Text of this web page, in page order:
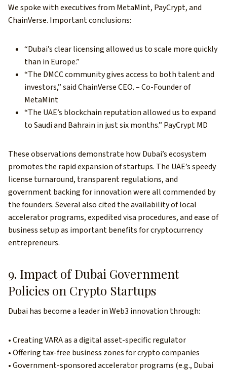
We spoke with executives from MetaMint, PayCrypt, and
ChainVerse. Important conclusions:
“Dubai’s clear licensing allowed us to scale more quickly
than in Europe.”
“The DMCC community gives access to both talent and
investors,” said ChainVerse CEO. – Co-Founder of
MetaMint
“The UAE’s blockchain reputation allowed us to expand
to Saudi and Bahrain in just six months.” PayCrypt MD
These observations demonstrate how Dubai’s ecosystem
promotes the rapid expansion of startups. The UAE’s speedy
license turnaround, transparent regulations, and
government backing for innovation were all commended by
the founders. Several also cited the availability of local
accelerator programs, expedited visa procedures, and ease of
business setup as important benefits for cryptocurrency
entrepreneurs.
9. Impact of Dubai Government
Policies on Crypto Startups
Dubai has become a leader in Web3 innovation through:
• Creating VARA as a digital asset-specific regulator
• Offering tax-free business zones for crypto companies
• Government-sponsored accelerator programs (e.g., Dubai